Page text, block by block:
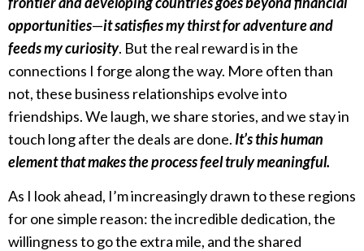
opportunities—it satisfies my thirst for adventure and
feeds my curiosity. But the real reward is in the
connections I forge along the way. More often than
not, these business relationships evolve into
friendships. We laugh, we share stories, and we stay in
touch long after the deals are done. It’s this human
element that makes the process feel truly meaningful.
As I look ahead, I’m increasingly drawn to these regions
for one simple reason: the incredible dedication, the
willingness to go the extra mile, and the shared